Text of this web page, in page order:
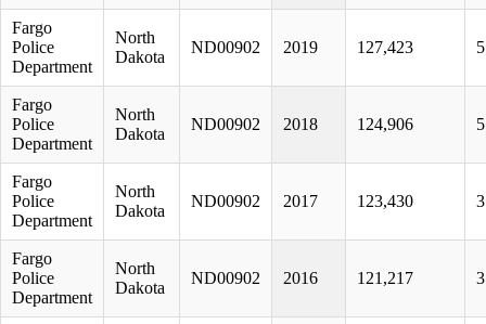
Fargo
Police
Department
North
Dakota
ND00902 2019 127,423 5
Fargo
Police
Department
North
Dakota
ND00902 2018 124,906 5
Fargo
Police
Department
North
Dakota
ND00902 2017 123,430 3
Fargo
Police
Department
North
Dakota
ND00902 2016 121,217 3